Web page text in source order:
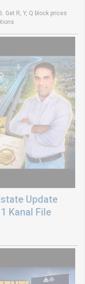
Get R, Y, Q block prices
Update
Kanal File